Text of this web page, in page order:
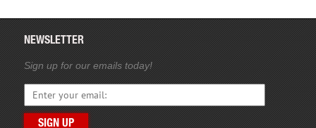
NEWSLETTER
Sign up for our emails today!